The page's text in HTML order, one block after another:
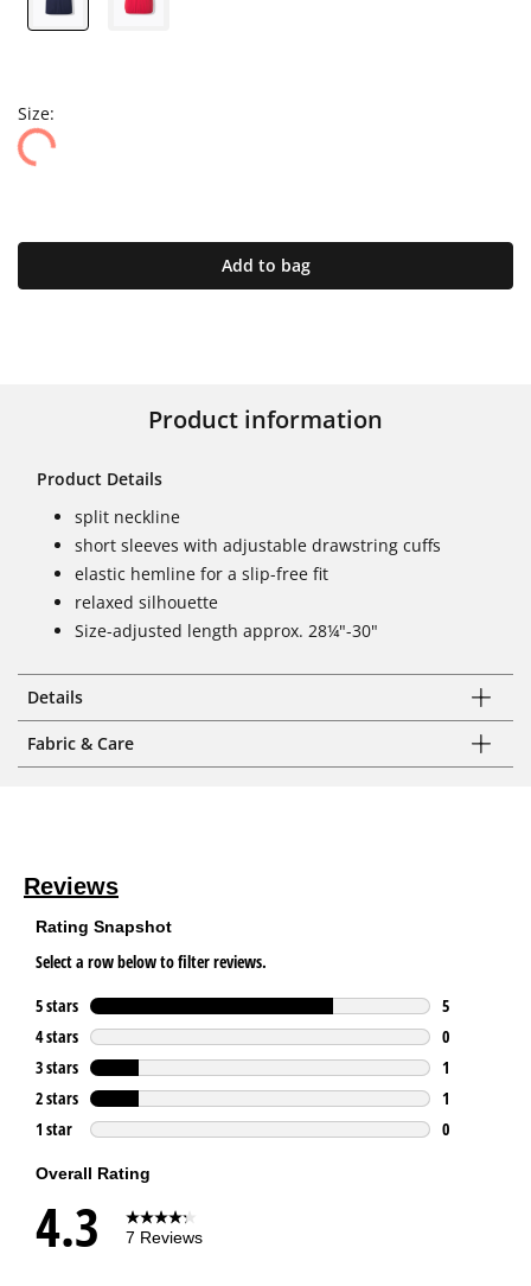
Size:
Add to bag
Product information
Product Details
split neckline
short sleeves with adjustable drawstring cuffs
elastic hemline for a slip-free fit
relaxed silhouette
Size-adjusted length approx. 28¼"-30"
Details
Fabric & Care